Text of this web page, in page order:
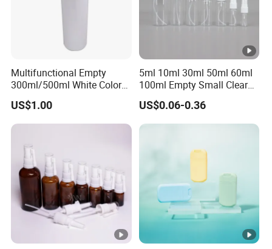
Multifunctional Empty
300ml/500ml White Color
Plastic Bottle in Cylinder
Shape with Plastic PP Mist
Sprayer
US$1.00
5ml 10ml 30ml 50ml 60ml
100ml Empty Small Clear
Pet 4oz Spray Bottle Face
Mist Transparent Plastic
Chloroform Spray Bottle
US$0.06-0.36